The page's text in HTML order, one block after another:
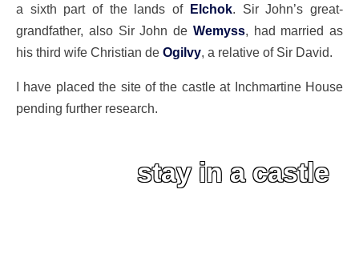
a sixth part of the lands of Elchok. Sir John’s great-
grandfather, also Sir John de Wemyss, had married as
his third wife Christian de Ogilvy , a relative of Sir David.
I have placed the site of the castle at Inchmartine House
pending further research.
stay in a castle